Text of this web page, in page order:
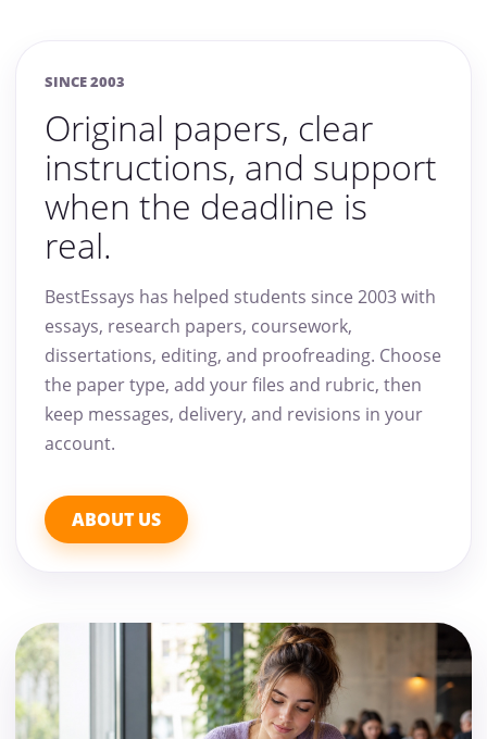
SINCE 2003
Original papers, clear
instructions, and support
when the deadline is
real.
BestEssays has helped students since 2003 with
essays, research papers, coursework,
dissertations, editing, and proofreading. Choose
the paper type, add your files and rubric, then
keep messages, delivery, and revisions in your
account.
ABOUT US